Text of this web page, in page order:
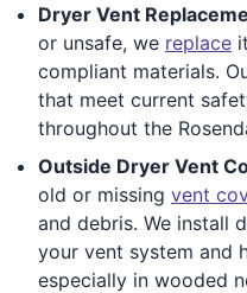
Dryer Vent
or unsafe, we replace
compliant materials.
that meet current
throughout the
Outside Dryer Vent
old or missing vent
and debris. We install
your vent system and
especially in wooded